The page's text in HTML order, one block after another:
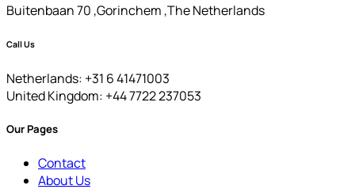
Buitenbaan 70 ,Gorinchem ,The Netherlands
Call Us
Netherlands: +31 6 41471003
United Kingdom: +44 7722 237053
Our Pages
Contact
About Us